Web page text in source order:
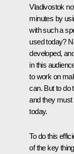
Vladivostok
minutes by
with such a
used today?
developed,
in this
to work on
can. But to do
and they must
today.
To do this
of the key